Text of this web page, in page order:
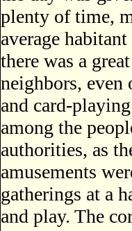
plenty of time,
average
there was a
neighbors, even
and card-
among the
authorities, as
amusements
gatherings at a
and play. The